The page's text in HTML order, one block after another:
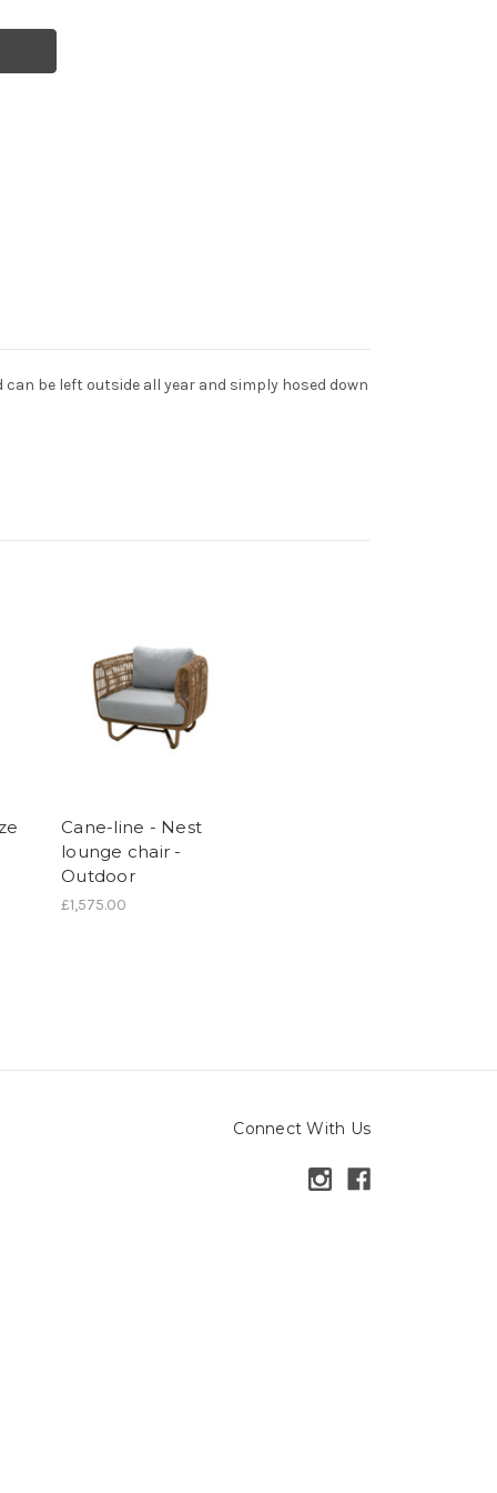
be left outside all year and simply hosed down
Cane-line - Nest
lounge chair -
Outdoor
£1,575.00
Connect With Us